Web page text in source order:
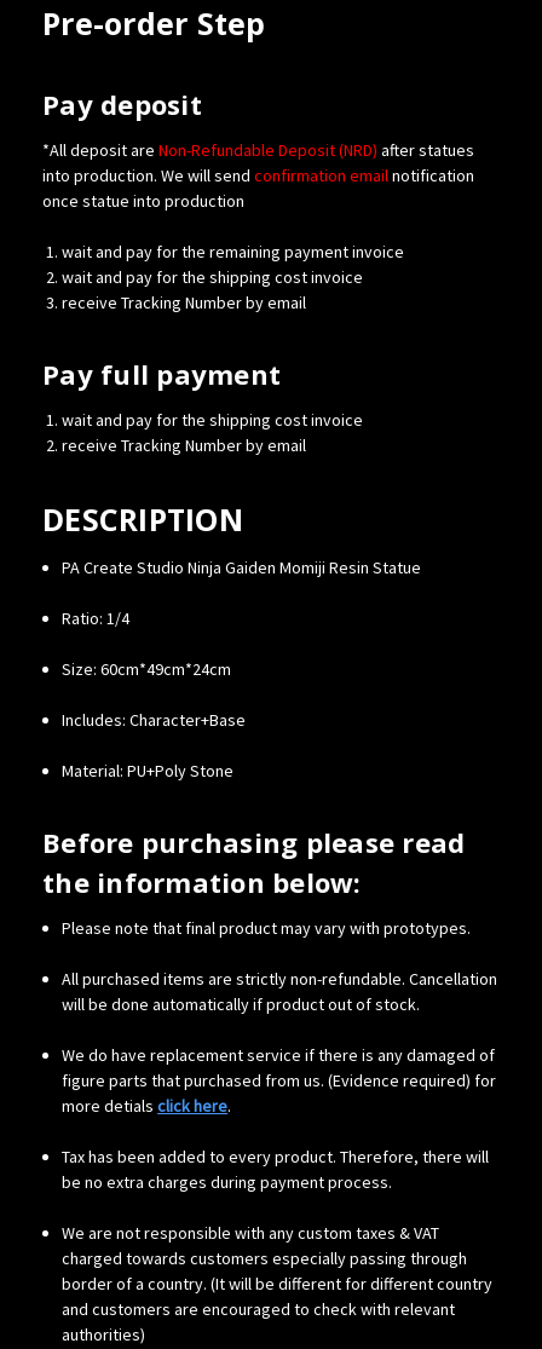
Pre-order Step
Pay deposit
*All deposit are Non-Refundable Deposit (NRD) after statues
into production. We will send confirmation emailnotification
once statue into production
wait and pay for the remaining payment invoice
wait and pay for the shipping cost invoice
receive Tracking Number by email
Pay full payment
wait and pay for the shipping cost invoice
receive Tracking Number by email
DESCRIPTION
PA Create Studio Ninja Gaiden Momiji Resin Statue
Ratio: 1/4
Size: 60cm*49cm*24cm
Includes: Character+Base
Material: PU+Poly Stone
Before purchasing please read
the information below:
Please note that final product may vary with prototypes.
All purchased items are strictly non-refundable. Cancellation
will be done automatically if product out of stock.
We do have replacement service if there is any damaged of
figure parts that purchased from us. (Evidence required) for
more detialsclick here.
Tax has been added to every product. Therefore, there will
be no extra charges during payment process.
We are not responsible with any custom taxes & VAT
charged towards customers especially passing through
border of a country. (It will be different for different country
and customers are encouraged to check with relevant
authorities)